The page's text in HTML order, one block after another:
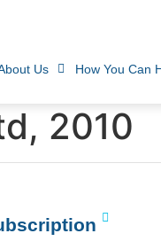
Us How You Can
2010